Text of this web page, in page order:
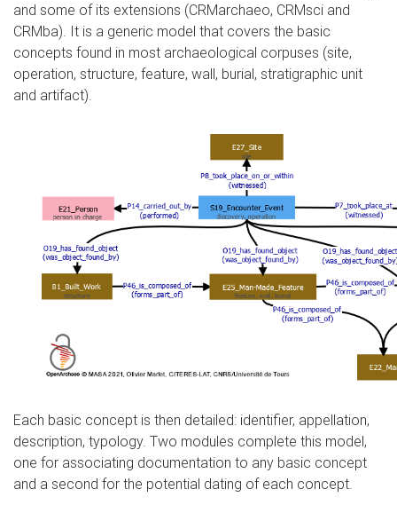
and some of its extensions (CRMarchaeo, CRMsci and
CRMba). It is a generic model that covers the basic
concepts found in most archaeological corpuses (site,
operation, structure, feature, wall, burial, stratigraphic unit
and artifact).
Each basic concept is then detailed: identifier, appellation,
description, typology. Two modules complete this model,
one for associating documentation to any basic concept
and a second for the potential dating of each concept.